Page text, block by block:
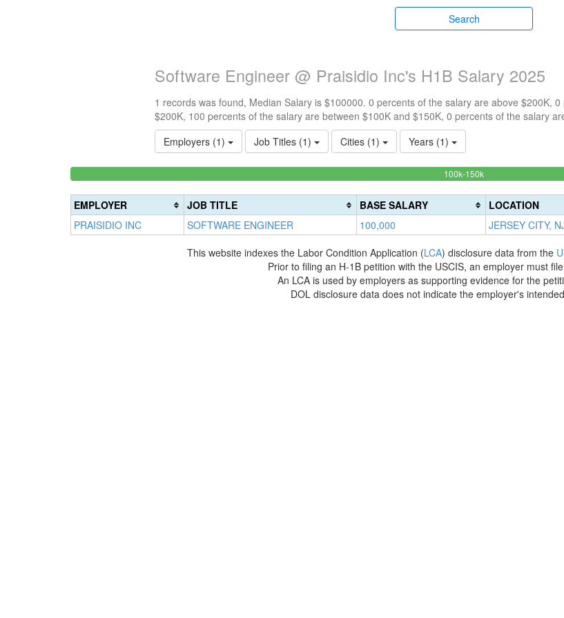
Search
Software Engineer @ Praisidio Inc's H1B Salary 2025
1 records was found, Median Salary is $100000. 0 percents of the salary are above $200K,
$200K, 100 percents of the salary are between $100K and $150K, 0 percents of the salary
Employers (1)
Job Titles (1) Cities (1) Years (1)
Complete
(success)
100k-150k100%
(success)
EMPLOYER JOB TITLE BASE SALARY LOCATION
PRAISIDIO INC
SOFTWARE ENGINEER 100,000 JERSEY CITY,
This website indexes the Labor Condition Application (LCA) disclosure data from the
Prior to filing an H-1B petition with the USCIS, an employer must
An LCA is used by employers as supporting evidence for the
DOL disclosure data does not indicate the employer's